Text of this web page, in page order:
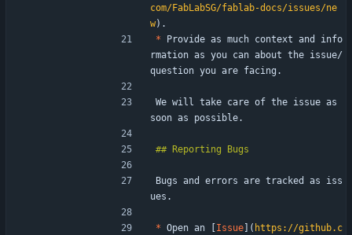
com/FabLabSG/fablab-docs/issues/ne
w).
* Provide as much context and info
rmation as you can about the issue/
question you are facing.
We will take care of the issue as
soon as possible.
Bugs and errors are tracked as iss
ues.
* Open an [ Issue ]( https://github.c